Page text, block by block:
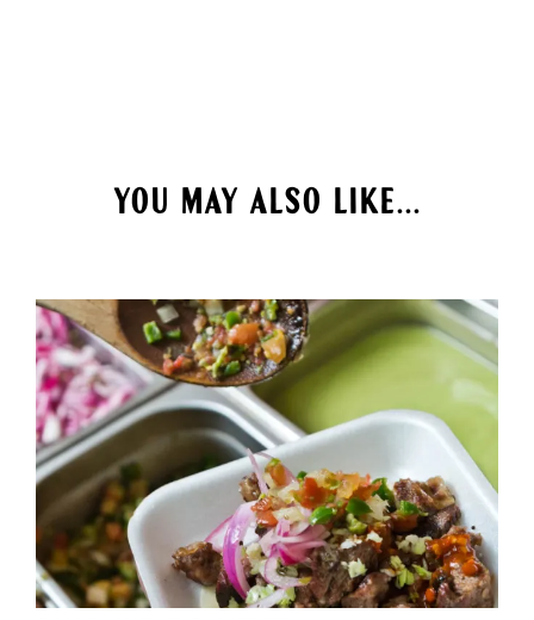
YOU MAY ALSO LIKE...